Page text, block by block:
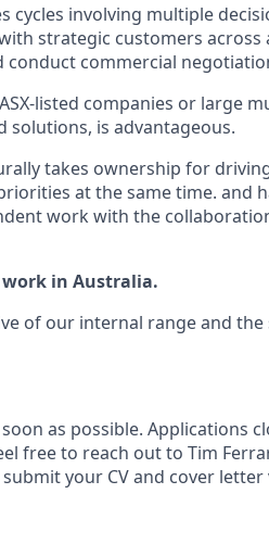
cycles involving multiple
strategic customers across
commercial
listed companies or large
is advantageous.
takes ownership for
at the same time. and
work with the
in Australia.
of our internal range and
as possible. Applications
free to reach out to Tim
your CV and cover